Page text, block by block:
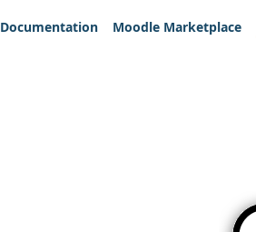
Documentation Moodle Marketplace